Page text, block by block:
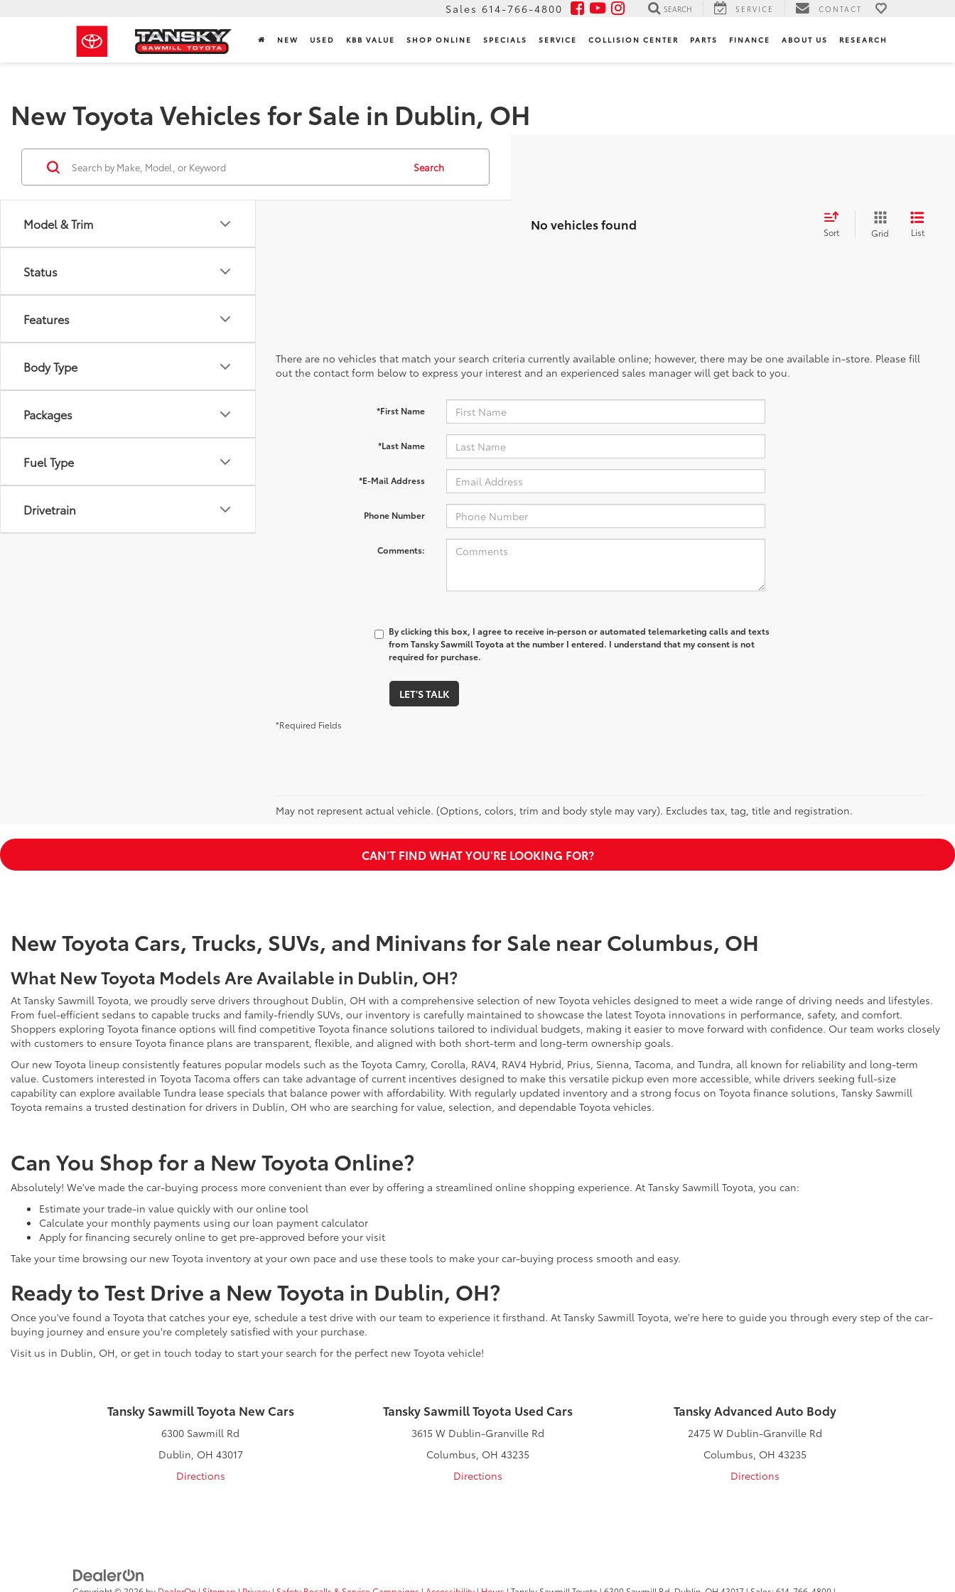
Sales 614-766-4800 SEARCH SERVICE CONTACT
NEW USED KBB VALUE SHOP ONLINE SPECIALS SERVICE COLLISION CENTER PARTS FINANCE ABOUT US RESEARCH
New Toyota Vehicles for Sale in Dublin, OH
Model & Trim
Status
Features
Body Type
Packages
Fuel Type
Drivetrain
Search
No vehicles found Sort Grid List
There are no vehicles that match your search criteria currently available online; however, there may be one available in-store. Please fill
out the contact form below to express your interest and an experienced sales manager will get back to you.
*First Name
*Last Name
*E-Mail Address
Phone Number
Comments:
By clicking this box, I agree to receive in-person or automated telemarketing calls and texts
from Tansky Sawmill Toyota at the number I entered. I understand that my consent is not
required for purchase.
LET'S TALK
*Required Fields
May not represent actual vehicle. (Options, colors, trim and body style may vary). Excludes tax, tag, title and registration.
CAN'T FIND WHAT YOU'RE LOOKING FOR?
New Toyota Cars, Trucks, SUVs, and Minivans for Sale near Columbus, OH
What New Toyota Models Are Available in Dublin, OH?
At Tansky Sawmill Toyota, we proudly serve drivers throughout Dublin, OH with a comprehensive selection of new Toyota vehicles designed to meet a wide range of driving needs and lifestyles.
From fuel-efficient sedans to capable trucks and family-friendly SUVs, our inventory is carefully maintained to showcase the latest Toyota innovations in performance, safety, and comfort.
Shoppers exploring Toyota finance options will find competitive Toyota finance solutions tailored to individual budgets, making it easier to move forward with confidence. Our team works closely
with customers to ensure Toyota finance plans are transparent, flexible, and aligned with both short-term and long-term ownership goals.
Our new Toyota lineup consistently features popular models such as the Toyota Camry, Corolla, RAV4, RAV4 Hybrid, Prius, Sienna, Tacoma, and Tundra, all known for reliability and long-term
value. Customers interested in Toyota Tacoma offers can take advantage of current incentives designed to make this versatile pickup even more accessible, while drivers seeking full-size
capability can explore available Tundra lease specials that balance power with affordability. With regularly updated inventory and a strong focus on Toyota finance solutions, Tansky Sawmill
Toyota remains a trusted destination for drivers in Dublin, OH who are searching for value, selection, and dependable Toyota vehicles.
Can You Shop for a New Toyota Online?
Absolutely! We've made the car-buying process more convenient than ever by offering a streamlined online shopping experience. At Tansky Sawmill Toyota, you can:
Estimate your trade-in value quickly with our online tool
Calculate your monthly payments using our loan payment calculator
Apply for financing securely online to get pre-approved before your visit
Take your time browsing our new Toyota inventory at your own pace and use these tools to make your car-buying process smooth and easy.
Ready to Test Drive a New Toyota in Dublin, OH?
Once you've found a Toyota that catches your eye, schedule a test drive with our team to experience it firsthand. At Tansky Sawmill Toyota, we're here to guide you through every step of the car-
buying journey and ensure you're completely satisfied with your purchase.
Visit us in Dublin, OH, or get in touch today to start your search for the perfect new Toyota vehicle!
Tansky Sawmill Toyota New Cars
6300 Sawmill Rd
Dublin, OH 43017
Directions
Tansky Sawmill Toyota Used Cars
3615 W Dublin-Granville Rd
Columbus, OH 43235
Directions
Tansky Advanced Auto Body
2475 W Dublin-Granville Rd
Columbus, OH 43235
Directions